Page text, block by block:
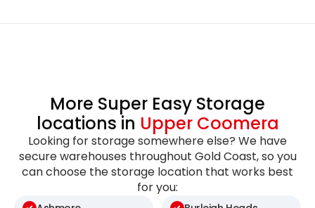
More Super Easy Storage
locations in Upper Coomera
Looking for storage somewhere else? We have
secure warehouses throughout Gold Coast, so you
can choose the storage location that works best
for you: